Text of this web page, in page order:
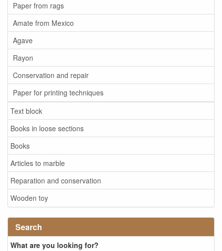
Paper from rags
Amate from Mexico
Agave
Rayon
Conservation and repair
Paper for printing techniques
Text block
Books in loose sections
Books
Articles to marble
Reparation and conservation
Wooden toy
Search
What are you looking for?